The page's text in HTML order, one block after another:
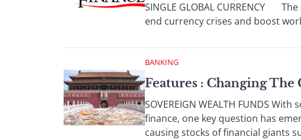
SINGLE GLOBAL CURRENCY
end currency crises and boost
BANKING
Features : Changing The
SOVEREIGN WEALTH FUNDS
finance, one key question has
causing stocks of financial giants